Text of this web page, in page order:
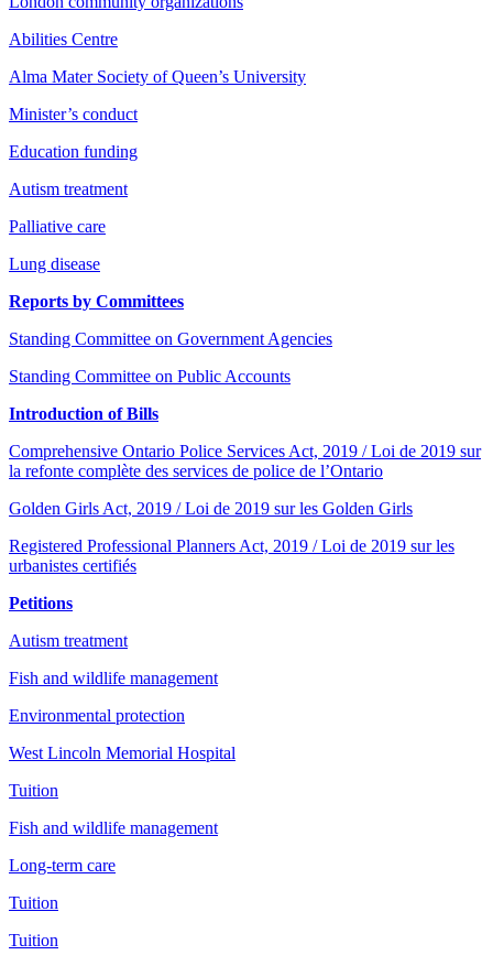
Abilities Centre
Alma Mater Society of Queen’s University
Minister’s conduct
Education funding
Autism treatment
Palliative care
Lung disease
Reports by Committees
Standing Committee on Government Agencies
Standing Committee on Public Accounts
Introduction of Bills
Comprehensive Ontario Police Services Act, 2019 / Loi de 2019 sur
la refonte complète des services de police de l’Ontario
Golden Girls Act, 2019 / Loi de 2019 sur les Golden Girls
Registered Professional Planners Act, 2019 / Loi de 2019 sur les
urbanistes certifiés
Petitions
Autism treatment
Fish and wildlife management
Environmental protection
West Lincoln Memorial Hospital
Tuition
Fish and wildlife management
Long-term care
Tuition
Tuition